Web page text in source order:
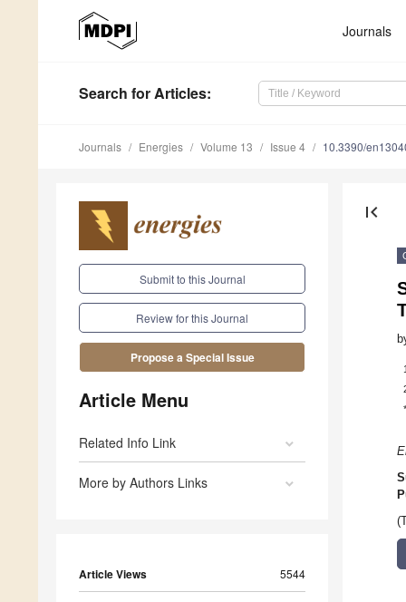
Journals
Search for Articles:
Journals Energies Volume 13 Issue 4 10.3390/
Submit to this Journal
Review for this Journal
Propose a Special Issue
Article Menu
Related Info Link
More by Authors Links
Article Views 5544
first_page
1
*